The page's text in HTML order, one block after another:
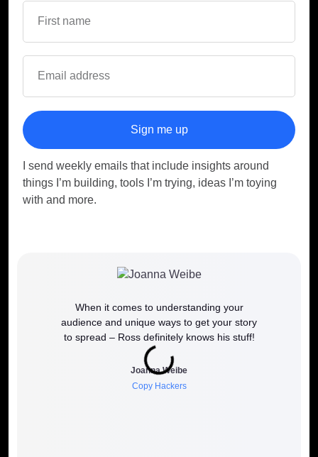
Sign me up
I send weekly emails that include insights around
things I’m building, tools I’m trying, ideas I’m toying
with and more.
When it comes to understanding your
audience and unique ways to get your story
to spread – Ross definitely knows his stuff!
Joanna Weibe
Copy Hackers